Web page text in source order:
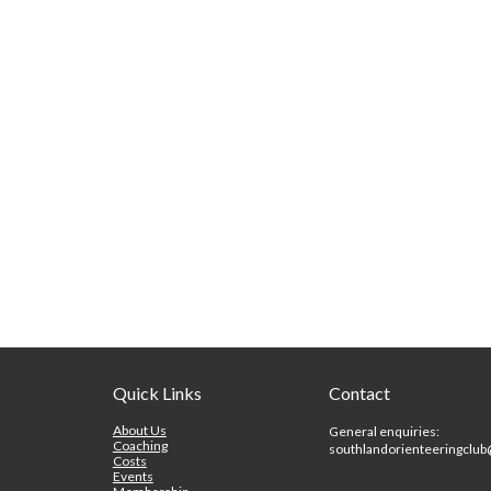
Quick Links
About Us
Coaching
Costs
Events
Contact
General enquiries: